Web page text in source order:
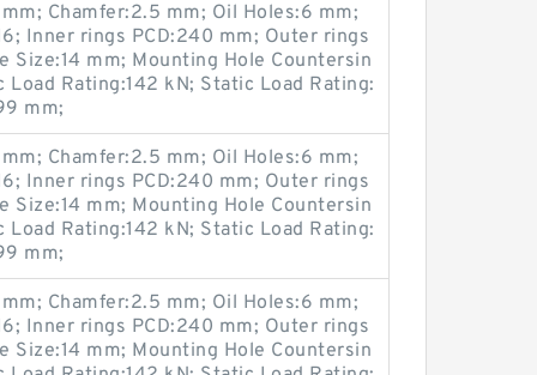
Chamfer:2.5 mm; Oil Holes:6 mm;
Inner rings PCD:240 mm; Outer rings
Size:14 mm; Mounting Hole Countersin
Rating:142 kN; Static Load Rating:
mm;
Chamfer:2.5 mm; Oil Holes:6 mm;
Inner rings PCD:240 mm; Outer rings
Size:14 mm; Mounting Hole Countersin
Rating:142 kN; Static Load Rating:
mm;
Chamfer:2.5 mm; Oil Holes:6 mm;
Inner rings PCD:240 mm; Outer rings
Size:14 mm; Mounting Hole Countersin